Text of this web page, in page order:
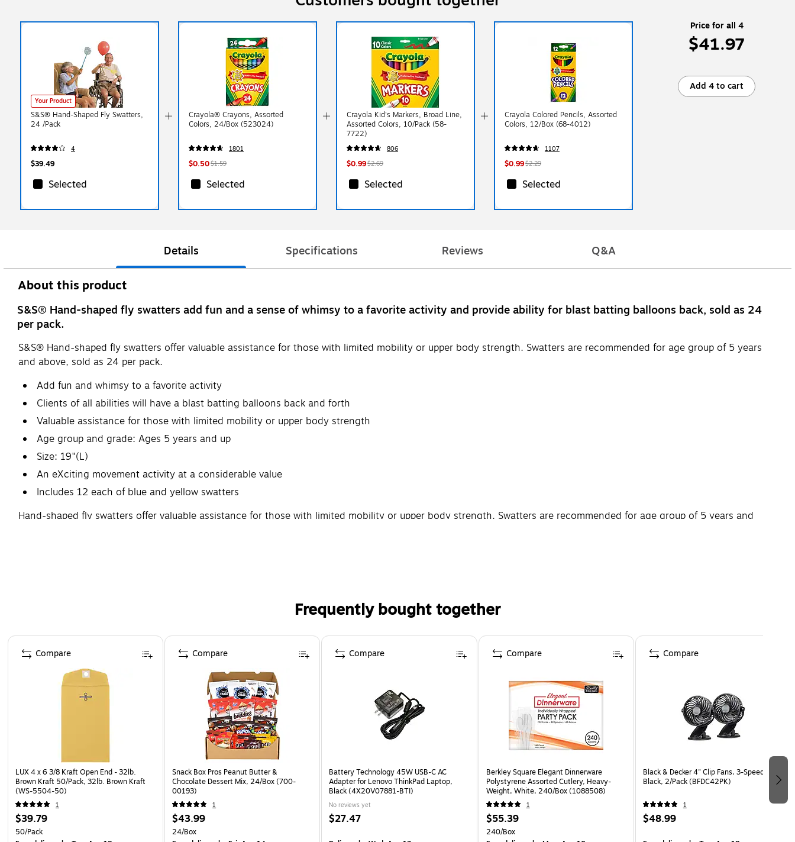
Your Product
S&S® Hand-Shaped Fly Swatters,
24 /Pack
4
$39.49
Selected
Crayola® Crayons, Assorted
Colors, 24/Box (523024)
1801
$0.50$1.59
Selected
Crayola Kid's Markers, Broad Line,
Assorted Colors, 10/Pack (58-
7722)
806
$0.99$2.69
Selected
Crayola Colored Pencils, Assorted
Colors, 12/Box (68-4012)
1107
$0.99$2.29
Selected
Price for all 4
$41.97
Add 4 to cart
Details Specifications Reviews Q&A
About this product
S&S® Hand-shaped fly swatters add fun and a sense of whimsy to a favorite activity and provide ability for blast batting balloons back, sold as 24
per pack.
S&S® Hand-shaped fly swatters offer valuable assistance for those with limited mobility or upper body strength. Swatters are recommended for age group of 5 years
and above, sold as 24 per pack.
Add fun and whimsy to a favorite activity
Clients of all abilities will have a blast batting balloons back and forth
Valuable assistance for those with limited mobility or upper body strength
Age group and grade: Ages 5 years and up
Size: 19"(L)
An eXciting movement activity at a considerable value
Includes 12 each of blue and yellow swatters
Hand-shaped fly swatters offer valuable assistance for those with limited mobility or upper body strength. Swatters are recommended for age group of 5 years and
Frequently bought together
Page 1 of 4
LUX 4 x 6 3/8 Kraft Open End - 32lb.
Brown Kraft 50/Pack, 32lb. Brown Kraft
(WS-5504-50)
1
$39.79
50/Pack
Compare
Snack Box Pros Peanut Butter &
Chocolate Dessert Mix, 24/Box (700-
00193)
1
$43.99
24/Box
Compare
Battery Technology 45W USB-C AC
Adapter for Lenovo ThinkPad Laptop,
Black (4X20V07881-BTI)
No reviews yet
$27.47
Compare
Berkley Square Elegant Dinnerware
Polystyrene Assorted Cutlery, Heavy-
Weight, White, 240/Box (1088508)
1
$55.39
240/Box
Compare
Black & Decker 4" Clip Fans, 3-Speed,
Black, 2/Pack (BFDC42PK)
1
$48.99
Compare